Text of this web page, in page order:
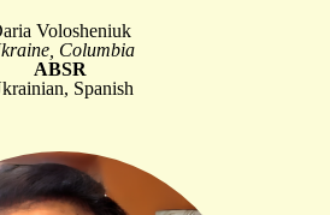
Volosheniuk
Columbia
ABSR
Spanish